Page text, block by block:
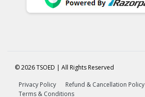
© 2026 TSOED | All Rights Reserved
Privacy Policy Refund & Cancellation Policy
Terms & Conditions